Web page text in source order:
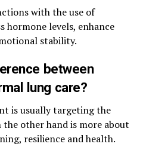
with the use of
hormone levels, enhance
stability.
between
lung care?
is usually targeting the
other hand is more about
resilience and health.